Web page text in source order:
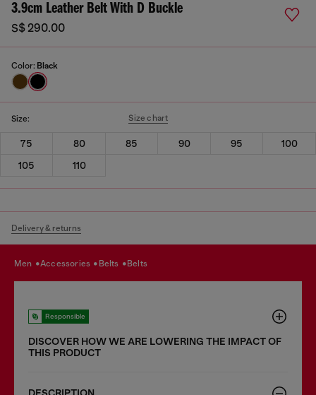
3.9cm Leather Belt With D Buckle
S$ 290.00
Color: Black
Size: Size chart
75 80 85 90 95
100
105
110
Delivery & returns
men accessories belts belts
Responsible
DISCOVER HOW WE ARE LOWERING THE IMPACT OF
THIS PRODUCT